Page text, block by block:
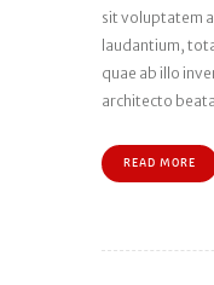
sit voluptatem
laudantium,
quae ab illo
architecto
READ MORE